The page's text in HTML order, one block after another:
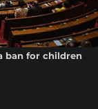
ban for children